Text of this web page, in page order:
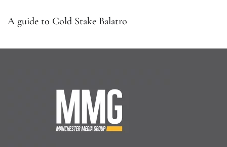
A guide to Gold Stake Balatro